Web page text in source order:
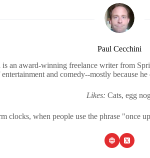
Paul Cecchini
is an award-winning freelance writer from
and comedy--mostly because
Likes: Cats, egg
clocks, when people use the phrase "once